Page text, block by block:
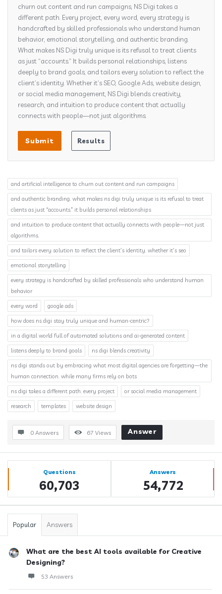
churn out content and run campaigns, NS Digi takes a
different path. Every project, every word, every strategy is
handcrafted by skilled professionals who understand human
behavior, emotional storytelling, and authentic branding.
What makes NS Digi truly unique is its refusal to treat clients
as just “accounts.” It builds personal relationships, listens
deeply to brand goals, and tailors every solution to reflect the
client’s identity. Whether it’s SEO, Google Ads, website design,
or social media management, NS Digi blends creativity,
research, and intuition to produce content that actually
connects with people—not just algorithms.
and artificial intelligence to churn out content and run campaigns
and authentic branding. what makes ns digi truly unique is its refusal to treat
clients as just “accounts.” it builds personal relationships
and intuition to produce content that actually connects with people—not just
algorithms.
and tailors every solution to reflect the client’s identity. whether it’s seo
emotional storytelling
every strategy is handcrafted by skilled professionals who understand human
behavior
every word google ads
how does ns digi stay truly unique and human-centric?
in a digital world full of automated solutions and ai-generated content
listens deeply to brand goals ns digi blends creativity
ns digi stands out by embracing what most digital agencies are forgetting—the
human connection. while many firms rely on bots
ns digi takes a different path. every project or social media management
research templates website design
0 Answers 67 Views Answer
Sidebar
Stats Questions
60,703
Answers
54,772
Popular Answers
What are the best AI tools available for Creative
Designing?
53 Answers